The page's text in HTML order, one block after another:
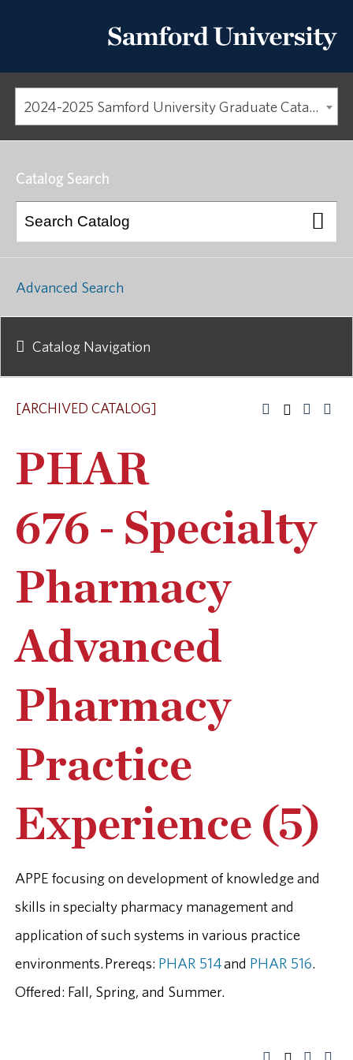
2024-2025 Samford University Graduate Catalog [ARCHIVED CATALOG]
[ARCHIVED CATALOG]
PHAR
676 - Specialty
Pharmacy
Advanced
Pharmacy
Practice
Experience (5)
APPE focusing on development of knowledge and
skills in specialty pharmacy management and
application of such systems in various practice
environments. Prereqs: PHAR 514and PHAR 516.
Offered: Fall, Spring, and Summer.
Catalog Search
Advanced Search
Catalog Navigation